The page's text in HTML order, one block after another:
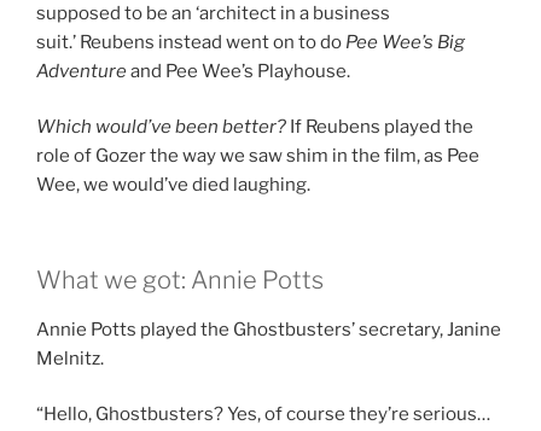
supposed to be an ‘architect in a business
suit.’ Reubens instead went on to do Pee Wee’s Big
Adventureand Pee Wee’s Playhouse.
Which would’ve been better? If Reubens played the
role of Gozer the way we saw shim in the film, as Pee
Wee, we would’ve died laughing.
What we got: Annie Potts
Annie Potts played the Ghostbusters’ secretary, Janine
Melnitz.
“Hello, Ghostbusters? Yes, of course they’re serious…